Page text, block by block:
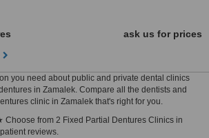
ask us for prices
you need about public and private dental clinics
in Zamalek. Compare all the dentists and
clinic in Zamalek that's right for you.
Choose from 2 Fixed Partial Dentures Clinics in
reviews.